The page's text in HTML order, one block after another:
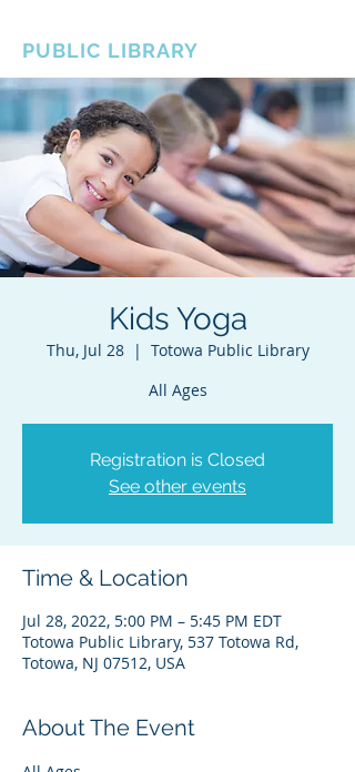
PUBLIC LIBRARY
Kids Yoga
Thu, Jul 28
  |
Totowa Public Library
All Ages
Registration is Closed
See other events
Time & Location
Jul 28, 2022, 5:00 PM – 5:45 PM EDT
Totowa Public Library, 537 Totowa Rd,
Totowa, NJ 07512, USA
About The Event